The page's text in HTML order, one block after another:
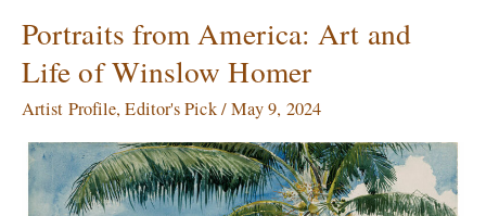
Portraits from America: Art and
Life of Winslow Homer
Artist Profile,Editor's Pick/May 9, 2024
Portraits
from
America:
Art
Life
of
Winslow